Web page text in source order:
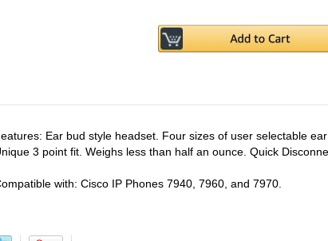
Ear bud style headset. Four sizes of user selectable ear
3 point fit. Weighs less than half an ounce. Quick
with: Cisco IP Phones 7940, 7960, and 7970.